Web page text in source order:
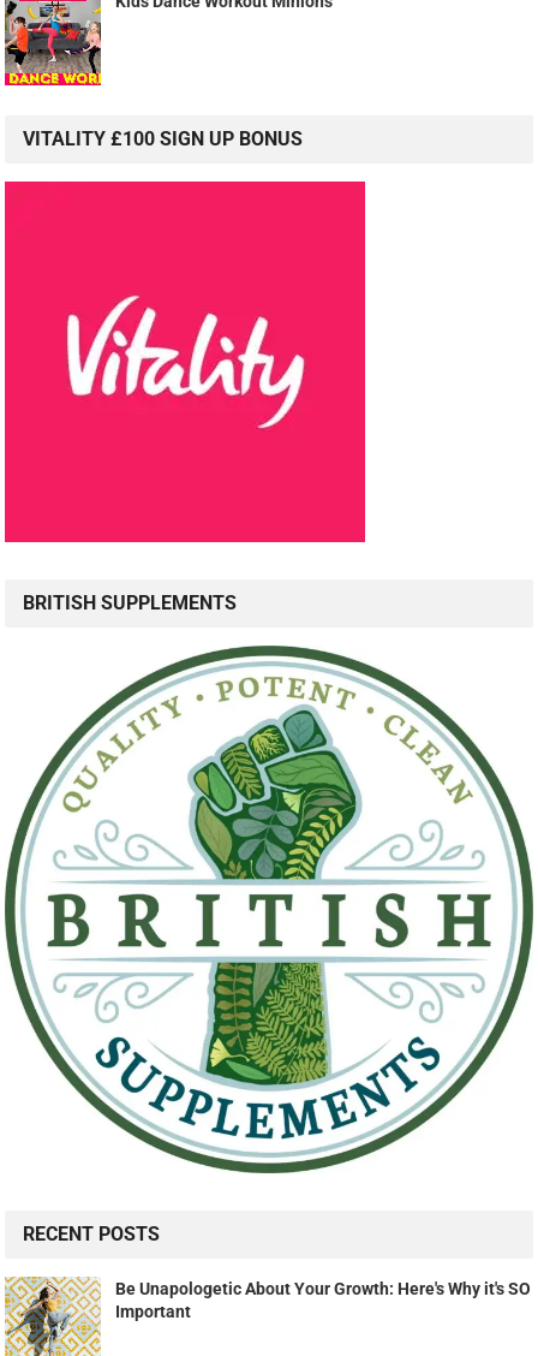
VITALITY £100 SIGN UP BONUS
BRITISH SUPPLEMENTS
RECENT POSTS
Be Unapologetic About Your Growth: Here's Why it's SO
Important